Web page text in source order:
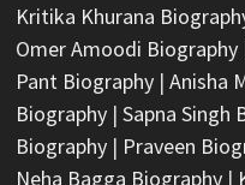
Kritika Khurana
Omer Amoodi Biography
Pant Biography| Anisha
Biography| Sapna Singh
Biography| Praveen
Neha Bagga Biography|